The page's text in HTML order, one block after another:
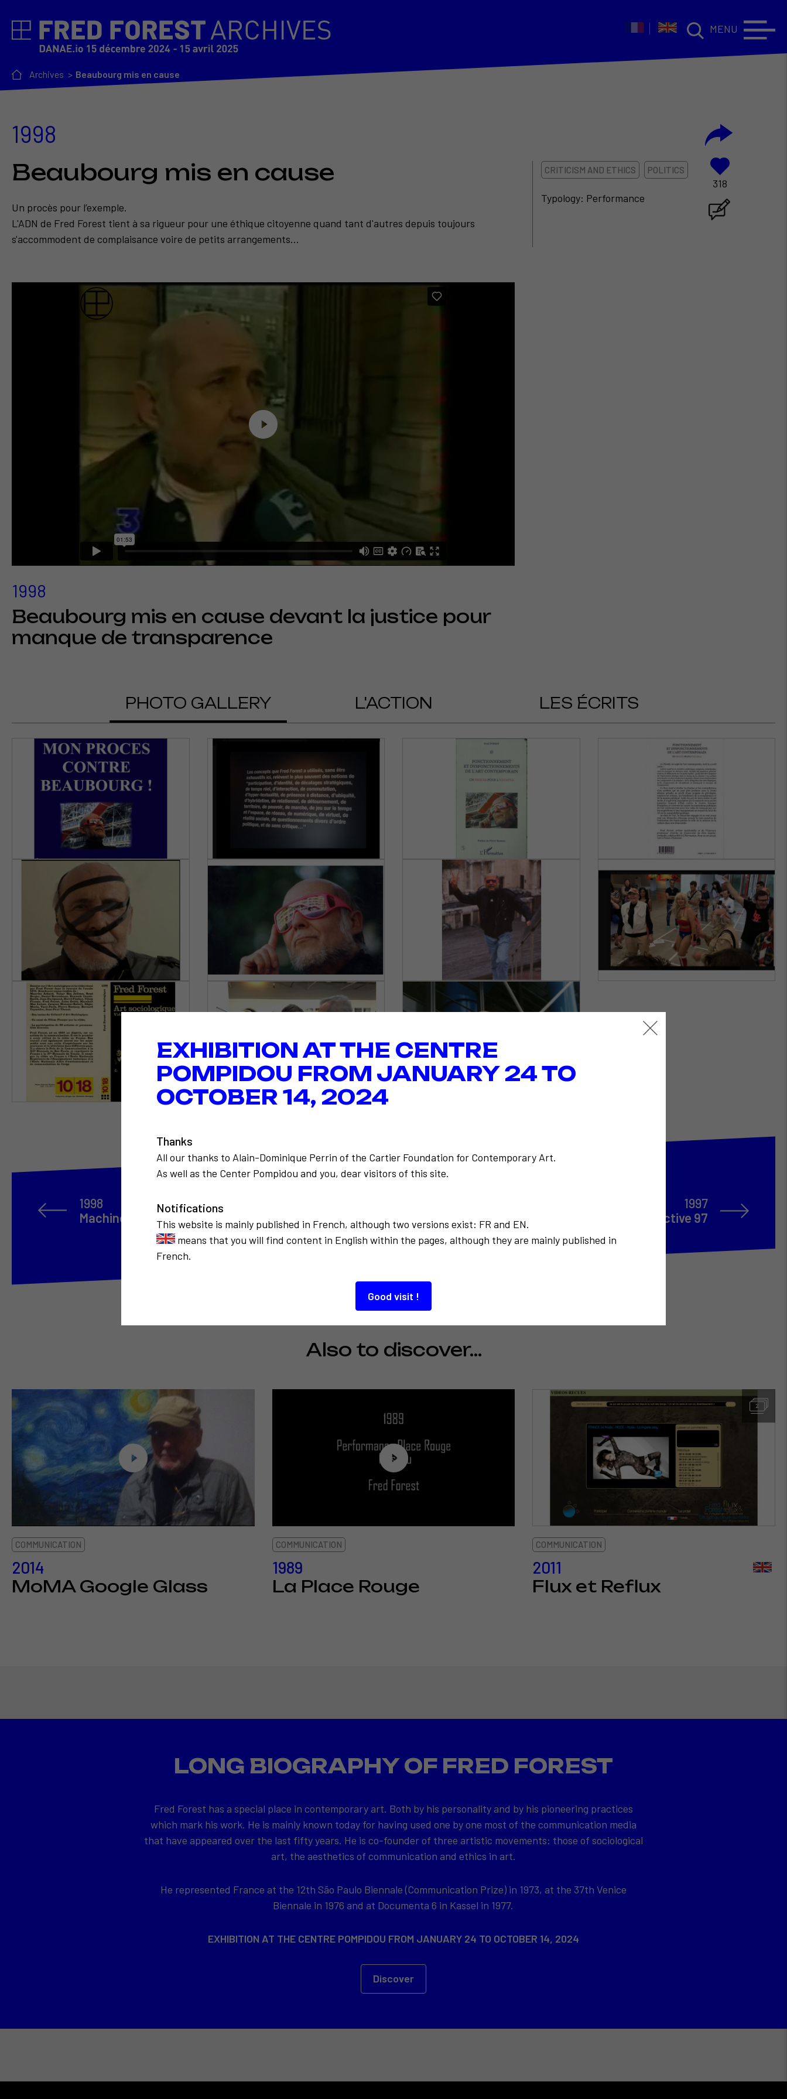
EXHIBITION AT THE CENTRE
POMPIDOU FROM JANUARY 24 TO
OCTOBER 14, 2024
Thanks
All our thanks to Alain-Dominique Perrin of the Cartier Foundation for Contemporary Art.
As well as the Center Pompidou and you, dear visitors of this site.
Notifications
This website is mainly published in French, although two versions exist: FR and EN.
means that you will find content in English within the pages, although they are mainly published in
French.
Good visit !
MENU
Archives Beaubourg mis en cause
318
1998
Beaubourg mis en cause
Un procès pour l’exemple.
L'ADN de Fred Forest tient à sa rigueur pour une éthique citoyenne quand tant d'autres depuis toujours
s'accommodent de complaisance voire de petits arrangements...
CRITICISM AND ETHICS POLITICS
Typology: Performance
1998
Beaubourg mis en cause devant la justice pour
manque de transparence
PHOTO GALLERY L'ACTION LES ÉCRITS
1998
Machine à travailler le temps sur le Web
1997
TELECOM Interactive 97
Also to discover…
COMMUNICATION
2014
MoMA Google Glass
COMMUNICATION
1989
La Place Rouge
2
COMMUNICATION
2011
Flux et Reflux
LONG BIOGRAPHY OF FRED FOREST
Fred Forest has a special place in contemporary art. Both by his personality and by his pioneering practices
which mark his work. He is mainly known today for having used one by one most of the communication media
that have appeared over the last fifty years. He is co-founder of three artistic movements: those of sociological
art, the aesthetics of communication and ethics in art.
He represented France at the 12th São Paulo Biennale (Communication Prize) in 1973, at the 37th Venice
Biennale in 1976 and at Documenta 6 in Kassel in 1977.
EXHIBITION AT THE CENTRE POMPIDOU FROM JANUARY 24 TO OCTOBER 14, 2024
Discover